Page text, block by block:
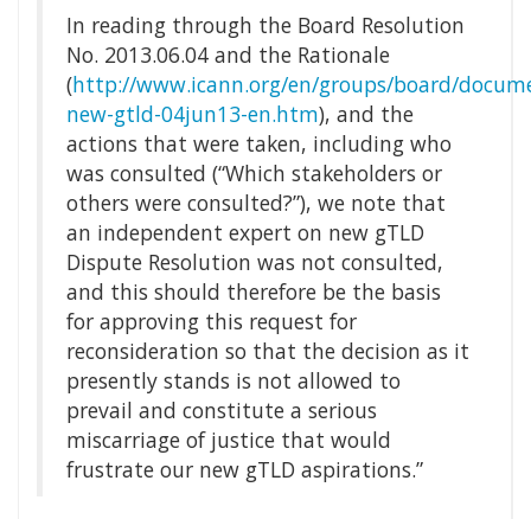
In reading through the Board Resolution
No. 2013.06.04 and the Rationale
(http://www.icann.org/en/groups/board/
new-gtld-04jun13-en.htm), and the
actions that were taken, including who
was consulted (“Which stakeholders or
others were consulted?”), we note that
an independent expert on new gTLD
Dispute Resolution was not consulted,
and this should therefore be the basis
for approving this request for
reconsideration so that the decision as it
presently stands is not allowed to
prevail and constitute a serious
miscarriage of justice that would
frustrate our new gTLD aspirations.”